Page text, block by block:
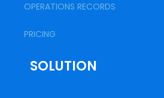
OPERATIONS RECORDS
PRICING
SOLUTION